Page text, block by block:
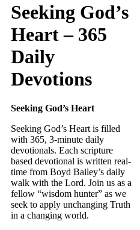
Seeking God’s
Heart – 365
Daily
Devotions
Seeking God’s Heart
Seeking God’s Heart is filled
with 365, 3-minute daily
devotionals. Each scripture
based devotional is written real-
time from Boyd Bailey’s daily
walk with the Lord. Join us as a
fellow “wisdom hunter” as we
seek to apply unchanging Truth
in a changing world.